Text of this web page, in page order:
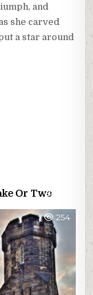
and
she carved
a star around
Or Two
254